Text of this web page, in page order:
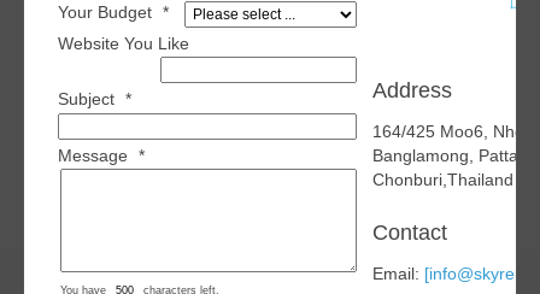
Your Budget *
Website You Like
Subject *
Message *
You have characters left.
Address
164/425 Moo6,
Banglamong, Pattaya,
Chonburi,Thailand
Contact
Email: